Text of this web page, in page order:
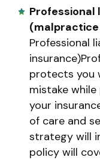
Professional
Professional
protects you
mistake
your
of care and
strategy will
policy will